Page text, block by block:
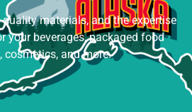
materials, and the expertise
your beverages, packaged food
cosmetics, and more.